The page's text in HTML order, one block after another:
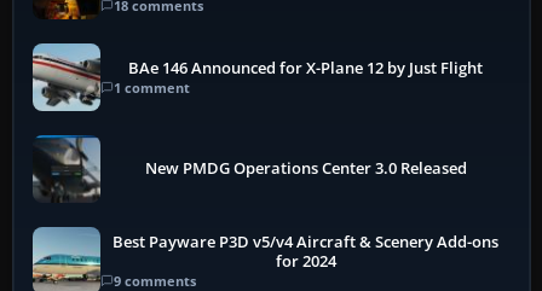
18 comments
BAe 146 Announced for X-Plane 12 by Just Flight
1 comment
New PMDG Operations Center 3.0 Released
Best Payware P3D v5/v4 Aircraft & Scenery Add-ons
for 2024
9 comments